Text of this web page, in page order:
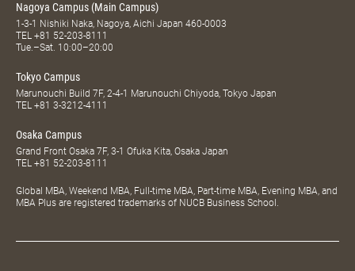
Nagoya Campus (Main Campus)
1-3-1 Nishiki Naka, Nagoya, Aichi Japan 460-0003
TEL +81 52-203-8111
Tue.–Sat. 10:00–20:00
Tokyo Campus
Marunouchi Build 7F, 2-4-1 Marunouchi Chiyoda, Tokyo Japan
TEL +81 3-3212-4111
Osaka Campus
Grand Front Osaka 7F, 3-1 Ofuka Kita, Osaka Japan
TEL +81 52-203-8111
Global MBA, Weekend MBA, Full-time MBA, Part-time MBA, Evening MBA, and
MBA Plus are registered trademarks of NUCB Business School.